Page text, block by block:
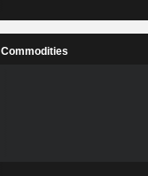
Commodities